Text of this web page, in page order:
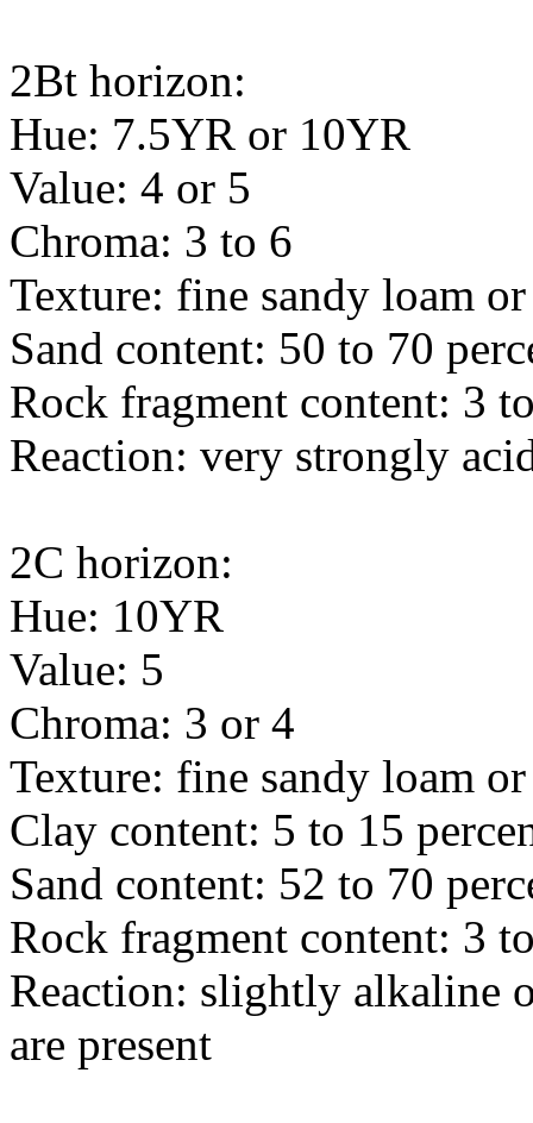
2Bt horizon:
Hue: 7.5YR or 10YR
Value: 4 or 5
Chroma: 3 to 6
Texture: fine sandy loam
Sand content: 50 to 70
Rock fragment content: 3
Reaction: very strongly
2C horizon:
Hue: 10YR
Value: 5
Chroma: 3 or 4
Texture: fine sandy loam
Clay content: 5 to 15
Sand content: 52 to 70
Rock fragment content: 3
Reaction: slightly alkaline
are present